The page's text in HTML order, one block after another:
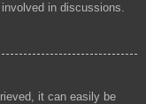
in discussions.
it can easily be